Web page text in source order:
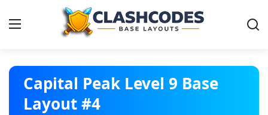
Base Layouts
Clan Capital
Capital Peak Level 9 Base
Layout #4